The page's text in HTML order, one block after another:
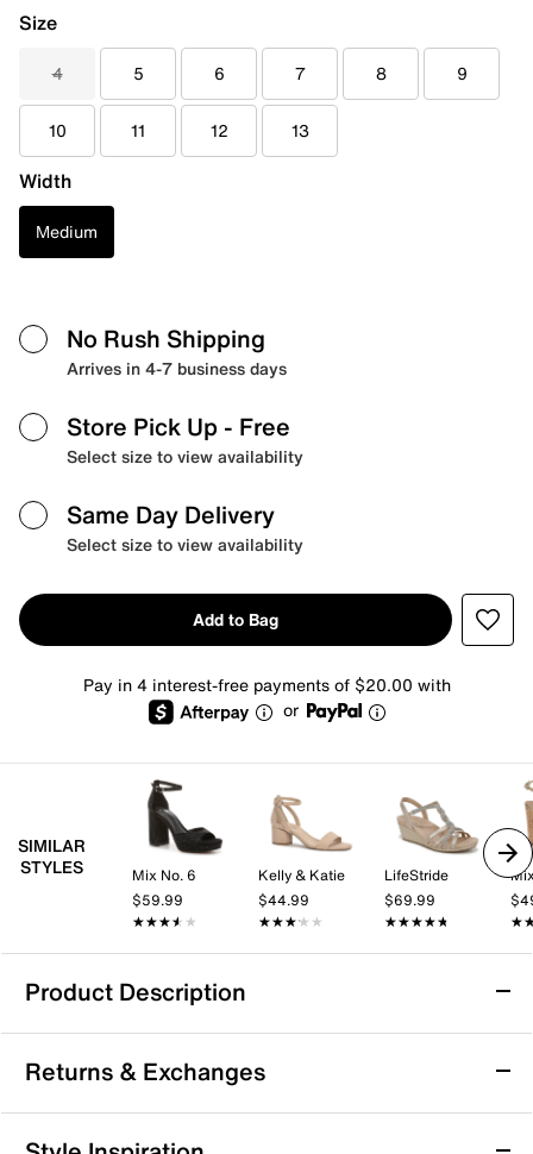
Size
4 5 6 7 8 9
10 11 12 13
Width
Medium
No Rush Shipping
Arrives in 4-7 business days
Store Pick Up - Free
Select size to view availability
Same Day Delivery
Select size to view availability
Add to Bag
Pay in 4 interest-free payments of $20.00 with
or
SIMILAR
STYLES
Mix No. 6
$59.99
★★★★★
★★★★★
Kelly & Katie
$44.99
★★★★★
★★★★★
LifeStride
$69.99
★★★★★
★★★★★
Product Description
Lady Couture Belair Wedge Sandal
Every step will shine when you rock the Belair wedge
sandals from Lady Couture. This sleek slingback
features a flirty mesh upper, elevated by dazzling
Returns & Exchanges
Returns & Exchanges